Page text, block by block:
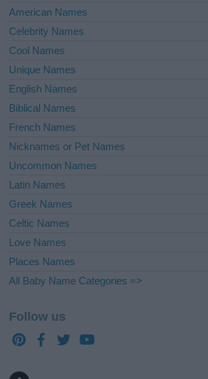
American Names
Celebrity Names
Cool Names
Unique Names
English Names
Biblical Names
French Names
Nicknames or Pet Names
Uncommon Names
Latin Names
Greek Names
Celtic Names
Love Names
Places Names
All Baby Name Categories =>
Follow us